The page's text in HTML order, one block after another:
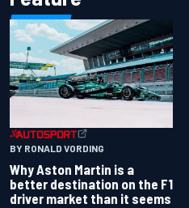
BY RONALD VORDING
Why Aston Martin is a
better destination on the F1
driver market than it seems